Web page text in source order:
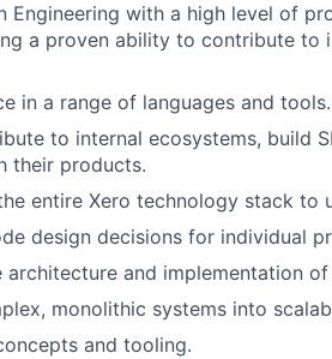
Engineering with a high level of
a proven ability to contribute to
in a range of languages and tools.
to internal ecosystems, build
their products.
entire Xero technology stack to
design decisions for individual
and implementation
monolithic systems into
and tooling.